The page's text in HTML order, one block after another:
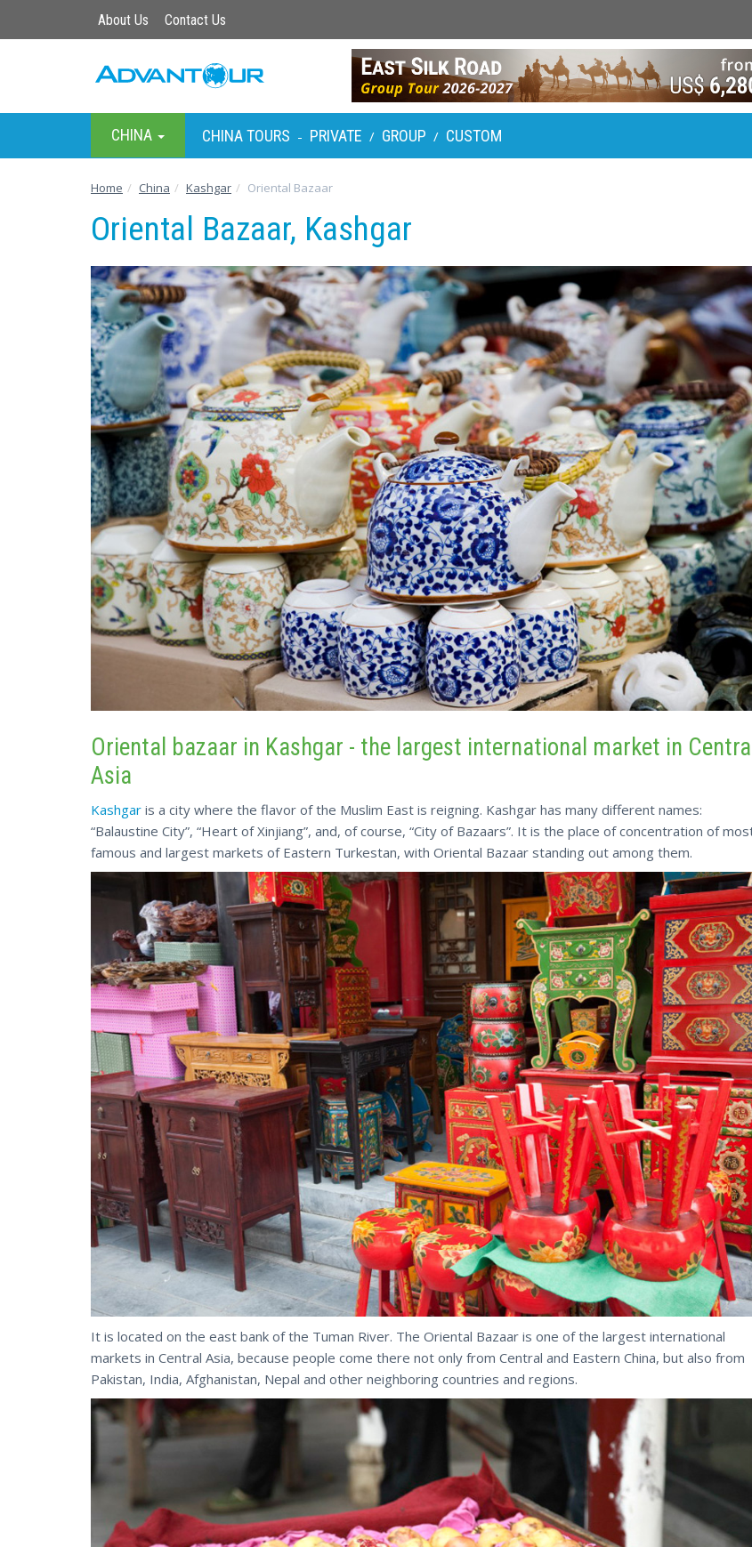
About Us Contact Us
CHINA CHINA TOURS - PRIVATE / GROUP / CUSTOM
Home China Kashgar Oriental Bazaar
Oriental Bazaar, Kashgar
Oriental bazaar in Kashgar - the largest international market in Central
Asia
Kashgar is a city where the flavor of the Muslim East is reigning. Kashgar has many different names:
“Balaustine City”, “Heart of Xinjiang”, and, of course, “City of Bazaars”. It is the place of concentration of
famous and largest markets of Eastern Turkestan, with Oriental Bazaar standing out among them.
It is located on the east bank of the Tuman River. The Oriental Bazaar is one of the largest international
markets in Central Asia, because people come there not only from Central and Eastern China, but also from
Pakistan, India, Afghanistan, Nepal and other neighboring countries and regions.